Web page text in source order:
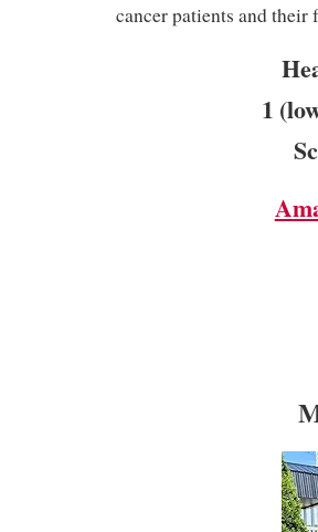
cancer patients and their
1